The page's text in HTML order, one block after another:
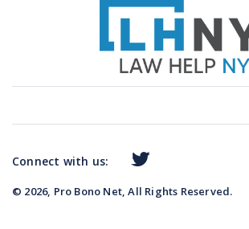
© 2026, Pro Bono Net, All Rights Reserved.
Connect with us: